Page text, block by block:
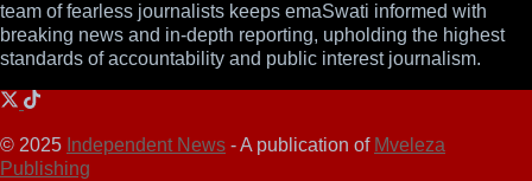
team of fearless journalists keeps emaSwati informed with
breaking news and in-depth reporting, upholding the highest
standards of accountability and public interest journalism.
© 2025 Independent News - A publication of Mveleza
Publishing